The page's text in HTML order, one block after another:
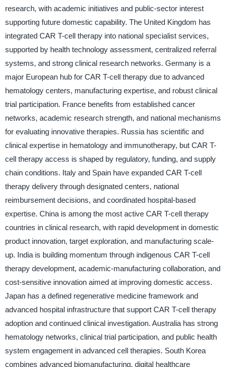
research, with academic initiatives and public-sector interest
supporting future domestic capability. The United Kingdom has
integrated CAR T-cell therapy into national specialist services,
supported by health technology assessment, centralized referral
systems, and strong clinical research networks. Germany is a
major European hub for CAR T-cell therapy due to advanced
hematology centers, manufacturing expertise, and robust clinical
trial participation. France benefits from established cancer
networks, academic research strength, and national mechanisms
for evaluating innovative therapies. Russia has scientific and
clinical expertise in hematology and immunotherapy, but CAR T-
cell therapy access is shaped by regulatory, funding, and supply
chain conditions. Italy and Spain have expanded CAR T-cell
therapy delivery through designated centers, national
reimbursement decisions, and coordinated hospital-based
expertise. China is among the most active CAR T-cell therapy
countries in clinical research, with rapid development in domestic
product innovation, target exploration, and manufacturing scale-
up. India is building momentum through indigenous CAR T-cell
therapy development, academic-manufacturing collaboration, and
cost-sensitive innovation aimed at improving domestic access.
Japan has a defined regenerative medicine framework and
advanced hospital infrastructure that support CAR T-cell therapy
adoption and continued clinical investigation. Australia has strong
hematology networks, clinical trial participation, and public health
system engagement in advanced cell therapies. South Korea
combines advanced biomanufacturing, digital healthcare